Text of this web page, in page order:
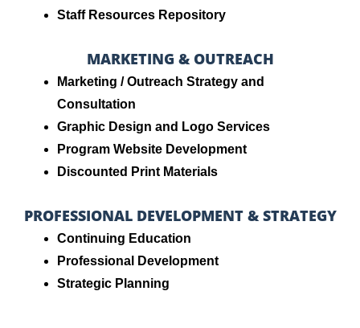
Staff Resources Repository
MARKETING & OUTREACH
Marketing / Outreach Strategy and
Consultation
Graphic Design and Logo Services
Program Website Development
Discounted Print Materials
PROFESSIONAL DEVELOPMENT & STRATEGY
Continuing Education
Professional Development
Strategic Planning